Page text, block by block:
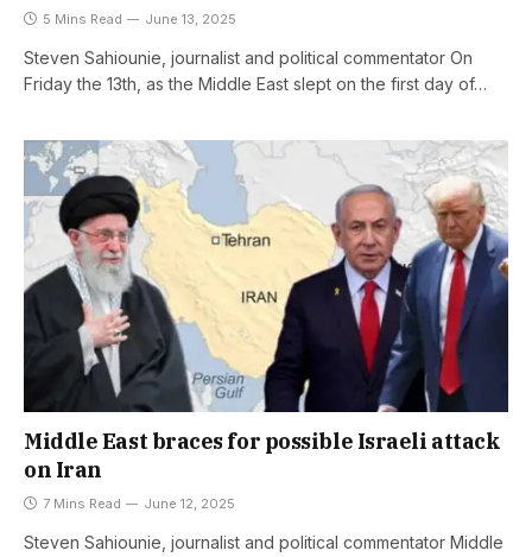
5 Mins Read June 13, 2025
Steven Sahiounie, journalist and political commentator On
Friday the 13th, as the Middle East slept on the first day of…
Middle East braces for possible Israeli attack
on Iran
7 Mins Read June 12, 2025
Steven Sahiounie, journalist and political commentator Middle